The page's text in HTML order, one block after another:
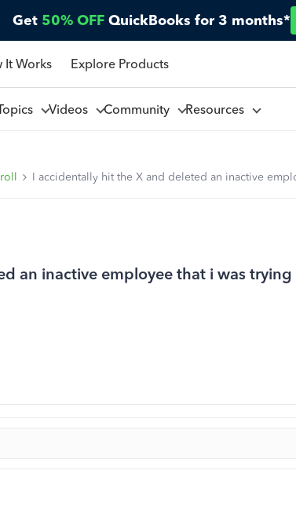
Get 50% OFF QuickBooks for 3 months*
It Works Explore Products
Videos Community Resources
I accidentally hit the X and deleted an inactive
an inactive employee that i was